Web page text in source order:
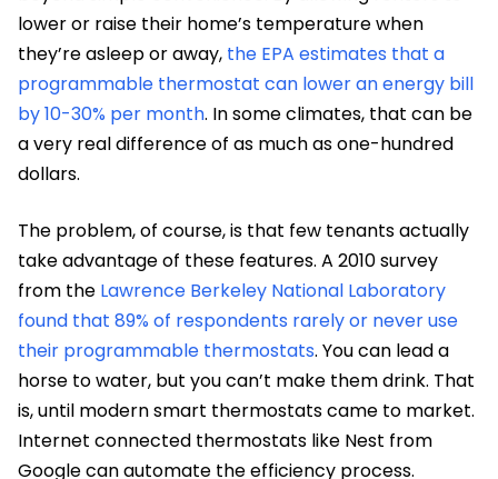
lower or raise their home’s temperature when
they’re asleep or away, the EPA estimates that a
programmable thermostat can lower an energy bill
by 10-30% per month. In some climates, that can be
a very real difference of as much as one-hundred
dollars.
The problem, of course, is that few tenants actually
take advantage of these features. A 2010 survey
from the Lawrence Berkeley National Laboratory
found that 89% of respondents rarely or never use
their programmable thermostats. You can lead a
horse to water, but you can’t make them drink. That
is, until modern smart thermostats came to market.
Internet connected thermostats like Nest from
Google can automate the efficiency process.